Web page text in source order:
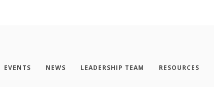
EVENTS NEWS LEADERSHIP TEAM RESOURCES